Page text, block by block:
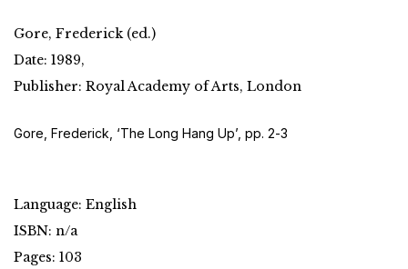
Gore, Frederick (ed.)
Date: 1989,
Publisher: Royal Academy of Arts, London
Gore, Frederick, ‘The Long Hang Up’, pp. 2-3
Language: English
ISBN: n/a
Pages: 103